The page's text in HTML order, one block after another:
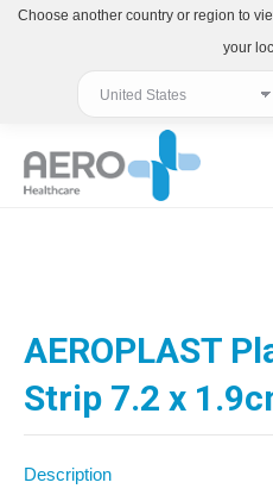
AEROPLAST
Strip 7.2 x
Description
Choose another country or region to
your